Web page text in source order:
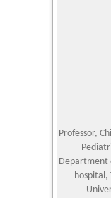
Professor,
Department
hospital,